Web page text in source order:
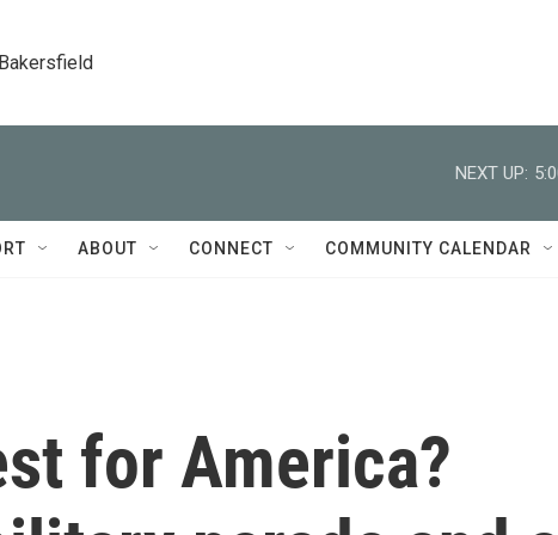
NEXT UP:
ABOUT CONNECT COMMUNITY CALENDAR
for America?